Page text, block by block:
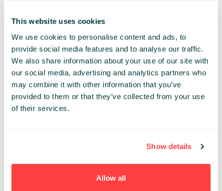
This website uses cookies
We use cookies to personalise content and ads, to
provide social media features and to analyse our traffic.
We also share information about your use of our site with
our social media, advertising and analytics partners who
may combine it with other information that you’ve
provided to them or that they’ve collected from your use
of their services.
Show details
Allow all
#PL(79) #ENG (5) #BIZNES(7)
#EVENT NEWS #INFOSHARE #INVESTMENT
#IT W LICZBACH #MARKETING #ROZWÓJ
#SOFTWARE DEVELOPMENT #STARTUPS #VC
#ZARZĄDZANIE(3)